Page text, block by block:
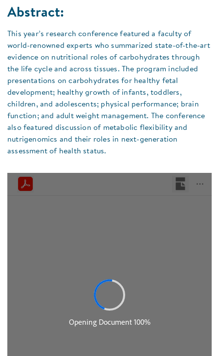
Abstract:
This year’s research conference featured a faculty of
world-renowned experts who summarized state-of-the-art
evidence on nutritional roles of carbohydrates through
the life cycle and across tissues. The program included
presentations on carbohydrates for healthy fetal
development; healthy growth of infants, toddlers,
children, and adolescents; physical performance; brain
function; and adult weight management. The conference
also featured discussion of metabolic flexibility and
nutrigenomics and their roles in next-generation
assessment of health status.